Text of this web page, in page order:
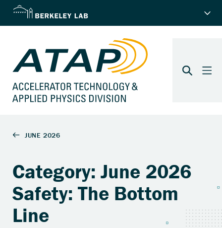
Category: June 2026
Safety: The Bottom
Line